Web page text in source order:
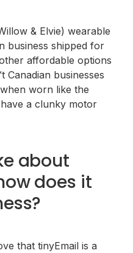
& Elvie) wearable
business shipped for
affordable options
businesses
worn like the
a clunky motor
about
does it
that tinyEmail is a